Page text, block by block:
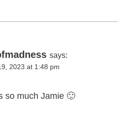
says:
2023 at 1:48 pm
so much Jamie 🙂